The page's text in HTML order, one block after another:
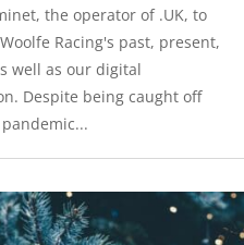
the operator of .UK, to
Racing's past, present,
well as our digital
Despite being caught off